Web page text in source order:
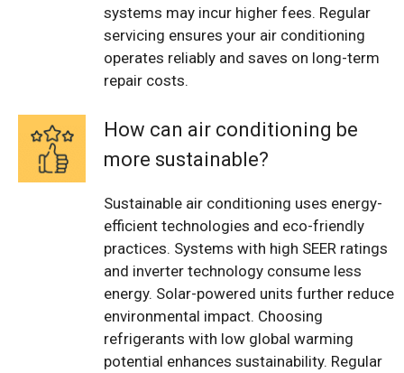
systems may incur higher fees. Regular
servicing ensures your air conditioning
operates reliably and saves on long-term
repair costs.
How can air conditioning be
more sustainable?
Sustainable air conditioning uses energy-
efficient technologies and eco-friendly
practices. Systems with high SEER ratings
and inverter technology consume less
energy. Solar-powered units further reduce
environmental impact. Choosing
refrigerants with low global warming
potential enhances sustainability. Regular